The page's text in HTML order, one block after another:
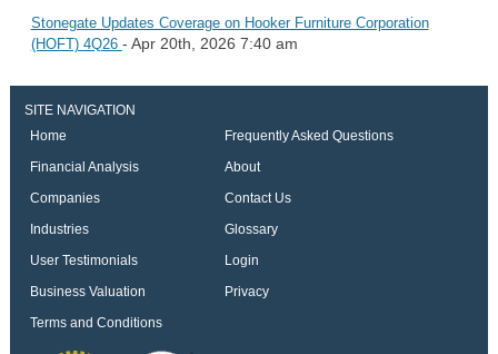
Stonegate Updates Coverage on Hooker Furniture Corporation
(HOFT) 4Q26 - Apr 20th, 2026 7:40 am
SITE NAVIGATION
Home
Frequently Asked Questions
Financial Analysis
About
Companies
Contact Us
Industries
Glossary
User Testimonials
Login
Business Valuation
Privacy
Terms and Conditions